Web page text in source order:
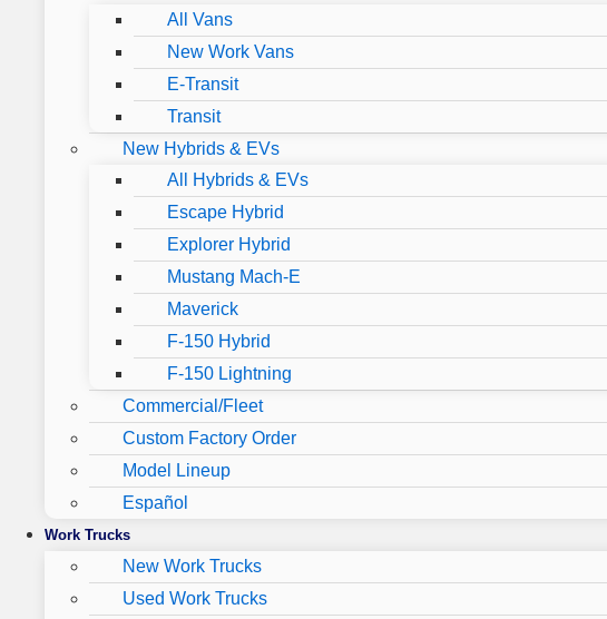
All Vans
New Work Vans
E-Transit
Transit
New Hybrids & EVs
All Hybrids & EVs
Escape Hybrid
Explorer Hybrid
Mustang Mach-E
Maverick
F-150 Hybrid
F-150 Lightning
Commercial/Fleet
Custom Factory Order
Model Lineup
Español
Work Trucks
New Work Trucks
Used Work Trucks